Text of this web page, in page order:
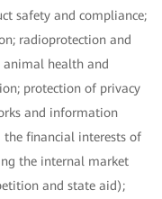
safety and compliance;
radioprotection and
animal health and
protection of privacy
and information
the financial interests of
the internal market
and state aid);